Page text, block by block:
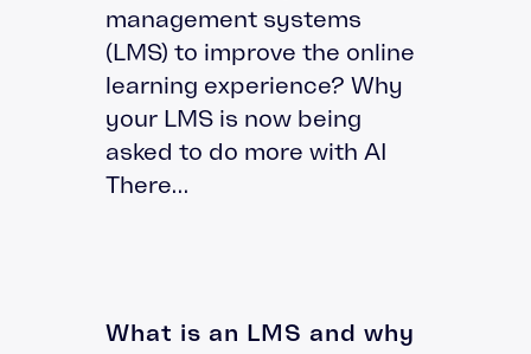
management systems
(LMS) to improve the online
learning experience? Why
your LMS is now being
asked to do more with AI
There...
What is an LMS and why